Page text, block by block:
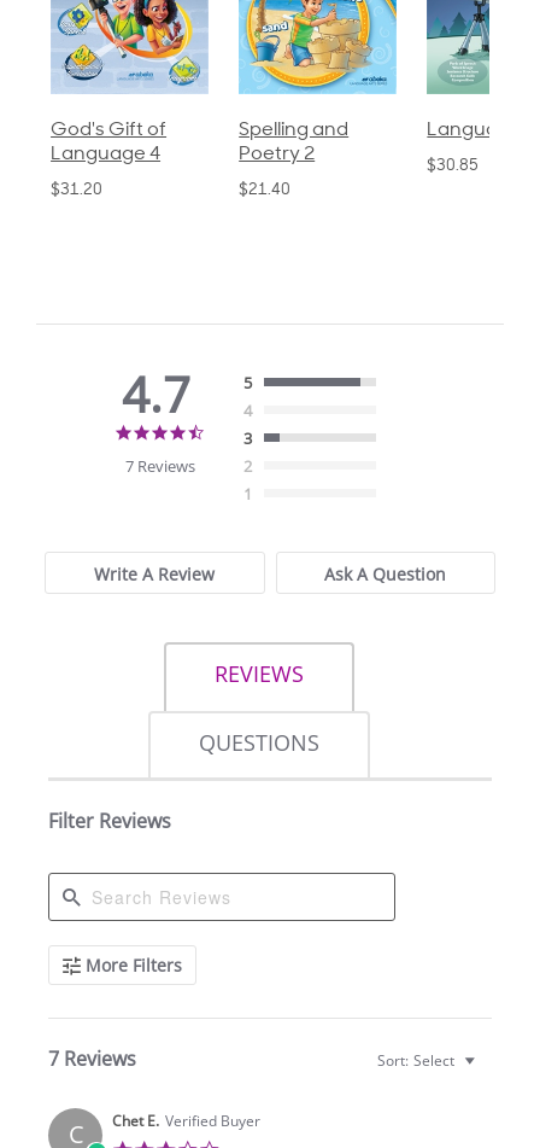
God's Gift of
Language 4
$31.20
Spelling and
Poetry 2
$21.40
Language 3
$30.85
4.7
rating
7 Reviews
5
4
3
2
1
Write A Review Ask A Question
REVIEWS
QUESTIONS
Filter Reviews
Search
ReviewsMore Filters
7 Reviews Sort: Select
C Chet E. Verified Buyer